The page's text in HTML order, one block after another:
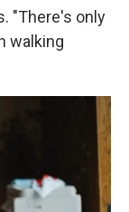
"There's only
walking